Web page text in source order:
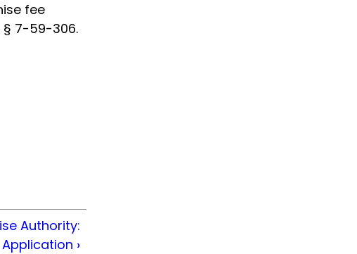
fee
§ 7-59-306.
Authority:
Application ›